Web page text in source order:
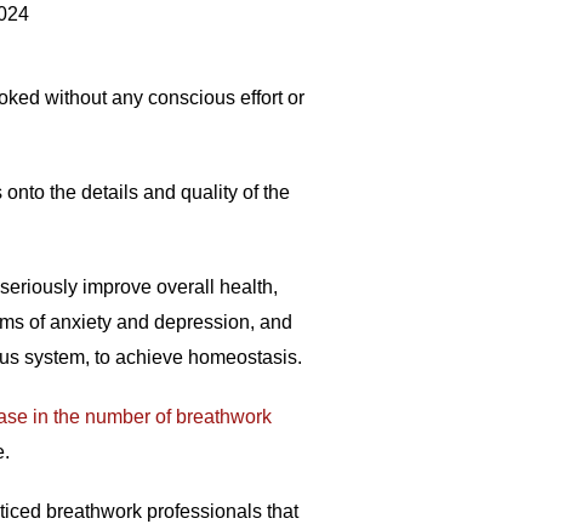
without any conscious effort or
the details and quality of the
improve overall health,
of anxiety and depression, and
system, to achieve homeostasis.
in the number of breathwork
breathwork professionals that